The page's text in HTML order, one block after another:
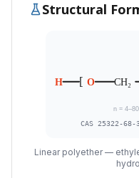
Structural
H [ O CH₂
n =
Linear polyether —